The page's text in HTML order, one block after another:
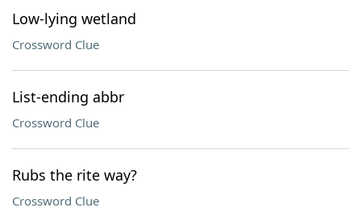
Low-lying wetland
Crossword Clue
List-ending abbr
Crossword Clue
Rubs the rite way?
Crossword Clue